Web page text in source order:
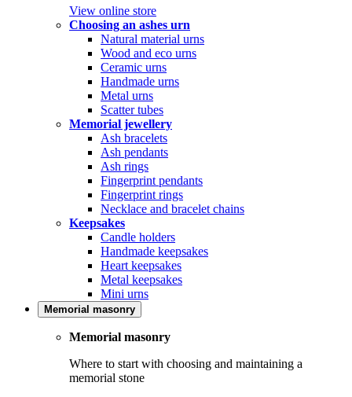
View online store
Choosing an ashes urn
Natural material urns
Wood and eco urns
Ceramic urns
Handmade urns
Metal urns
Scatter tubes
Memorial jewellery
Ash bracelets
Ash pendants
Ash rings
Fingerprint pendants
Fingerprint rings
Necklace and bracelet chains
Keepsakes
Candle holders
Handmade keepsakes
Heart keepsakes
Metal keepsakes
Mini urns
Memorial masonry
Memorial masonry
Where to start with choosing and maintaining a
memorial stone